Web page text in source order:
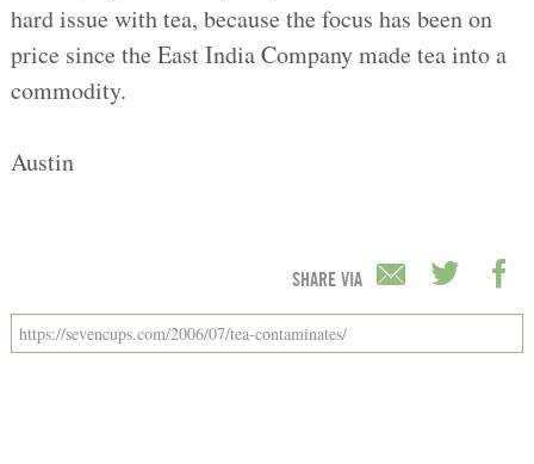
hard issue with tea, because the focus has been on
price since the East India Company made tea into a
commodity.
Austin
SHARE VIA